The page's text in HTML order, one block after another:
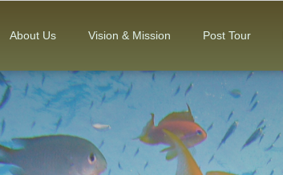
About Us Vision & Mission Post Tour